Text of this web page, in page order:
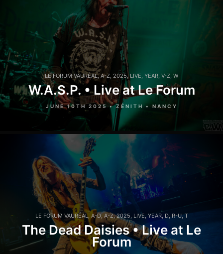
LE FORUM VAURÉAL,A-Z, 2025,LIVE, YEAR, V-Z, W
W.A.S.P. • Live at Le Forum
JUNE 10TH 2025 • ZÉNITH • NANCY
LE FORUM VAURÉAL, A-D, A-Z,2025 LIVE YEAR, D, R-U,T
The Dead Daisies • Live at Le
Forum